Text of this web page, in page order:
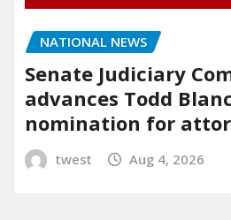
NATIONAL NEWS
Senate Judiciary
advances Todd
nomination for
twest Aug 4, 2026